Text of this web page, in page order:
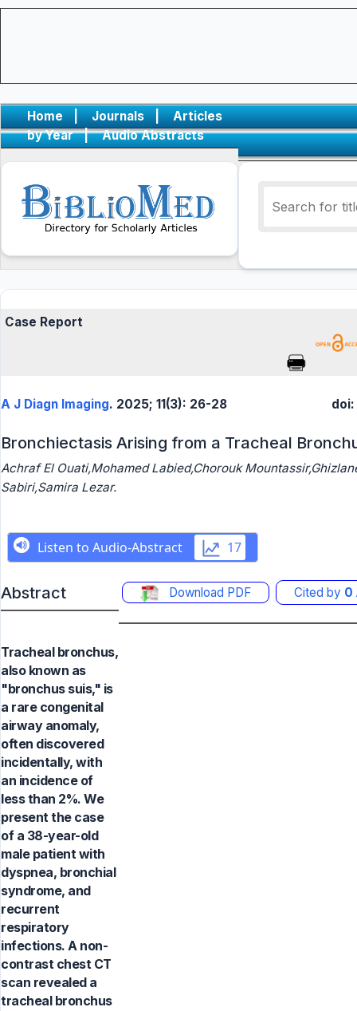
Home | Journals |
Articles
by Year
| Audio Abstracts
Case Report
A J Diagn Imaging. 2025; 11(3): 26-28 doi:
Bronchiectasis Arising from a Tracheal
Achraf El Ouati,Mohamed Labied,Chorouk
Sabiri,Samira Lezar.
Abstract Download PDF Cited by 0
Tracheal bronchus,
also known as
"bronchus suis," is
a rare congenital
airway anomaly,
often discovered
incidentally, with
an incidence of
less than 2%. We
present the case
of a 38-year-old
male patient with
dyspnea, bronchial
syndrome, and
recurrent
respiratory
infections. A non-
contrast chest CT
scan revealed a
tracheal bronchus